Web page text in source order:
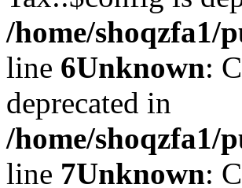
/home/
line 6Unknown:
deprecated in
/home/
line 7Unknown: